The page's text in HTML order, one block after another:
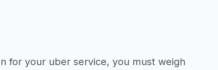
for your uber service, you must weigh